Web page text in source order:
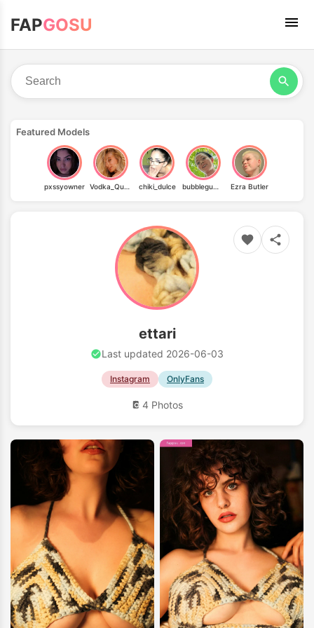
FAPGOSU
Featured Models
pxssyowner Vodka_Queen chiki_dulce bubblegum_gothicc Ezra Butler
ettari
Last updated 2026-06-03
Instagram OnlyFans
4 Photos